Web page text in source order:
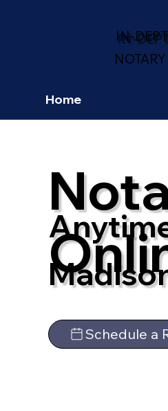
IN-
Home
Schedule a